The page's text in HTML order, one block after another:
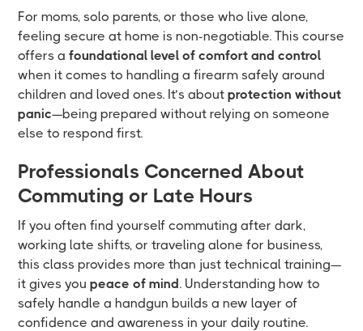
For moms, solo parents, or those who live alone,
feeling secure at home is non-negotiable. This course
offers afoundational level of comfort and control
when it comes to handling a firearm safely around
children and loved ones. It’s aboutprotection without
panic—being prepared without relying on someone
else to respond first.
Professionals Concerned About
Commuting or Late Hours
If you often find yourself commuting after dark,
working late shifts, or traveling alone for business,
this class provides more than just technical training—
it gives youpeace of mind. Understanding how to
safely handle a handgun builds a new layer of
confidence and awareness in your daily routine.